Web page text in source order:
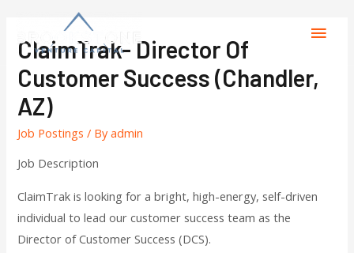
ClaimTrak- Director Of
Customer Success (Chandler,
AZ)
Job Postings / Byadmin
Job Description
ClaimTrak is looking for a bright, high-energy, self-driven
individual to lead our customer success team as the
Director of Customer Success (DCS).